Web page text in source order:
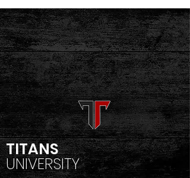
TITANS
UNIVERSITY